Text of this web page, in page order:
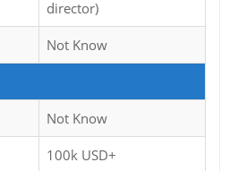
director)
Not Know
Not Know
100k USD+